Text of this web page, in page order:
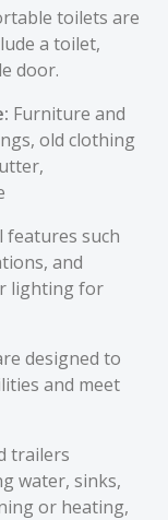
toilets are
a toilet,
door.
Furniture and
old clothing
features such
and
lighting for
designed to
and meet
trailers
water, sinks,
or heating,